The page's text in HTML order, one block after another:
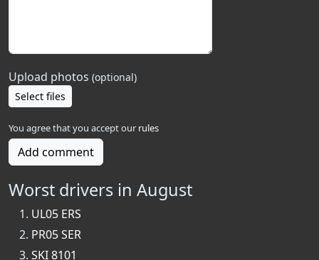
Upload photos (optional)
Select files
You agree that you accept our rules
Add comment
Worst drivers in August
UL05 ERS
PR05 SER
SKI 8101